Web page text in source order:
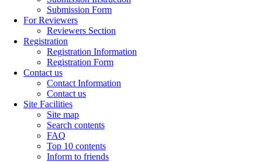
Submission Form
For Reviewers
Reviewers Section
Registration
Registration Information
Registration Form
Contact us
Contact Information
Contact us
Site Facilities
Site map
Search contents
FAQ
Top 10 contents
Inform to friends